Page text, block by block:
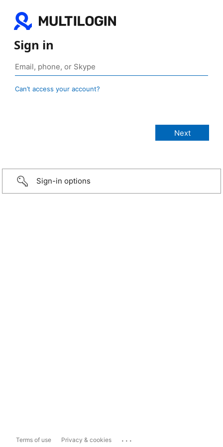
Sign in
Can’t access your account?
Sign-in options
Terms of use Privacy & cookies ...